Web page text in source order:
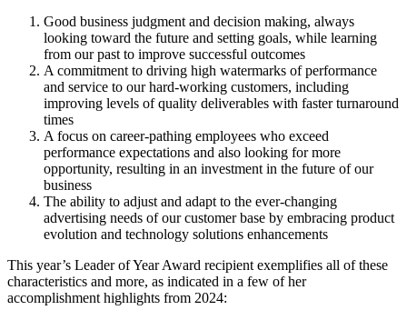
Good business judgment and decision making, always
looking toward the future and setting goals, while learning
from our past to improve successful outcomes
A commitment to driving high watermarks of performance
and service to our hard-working customers, including
improving levels of quality deliverables with faster turnaround
times
A focus on career-pathing employees who exceed
performance expectations and also looking for more
opportunity, resulting in an investment in the future of our
business
The ability to adjust and adapt to the ever-changing
advertising needs of our customer base by embracing product
evolution and technology solutions enhancements
This year’s Leader of Year Award recipient exemplifies all of these
characteristics and more, as indicated in a few of her
accomplishment highlights from 2024: